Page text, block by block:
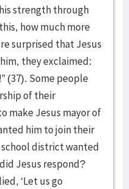
strength through
how much more
surprised that Jesus
they exclaimed:
(37). Some people
of their
make Jesus mayor of
him to join their
district wanted
Jesus respond?
‘Let us go